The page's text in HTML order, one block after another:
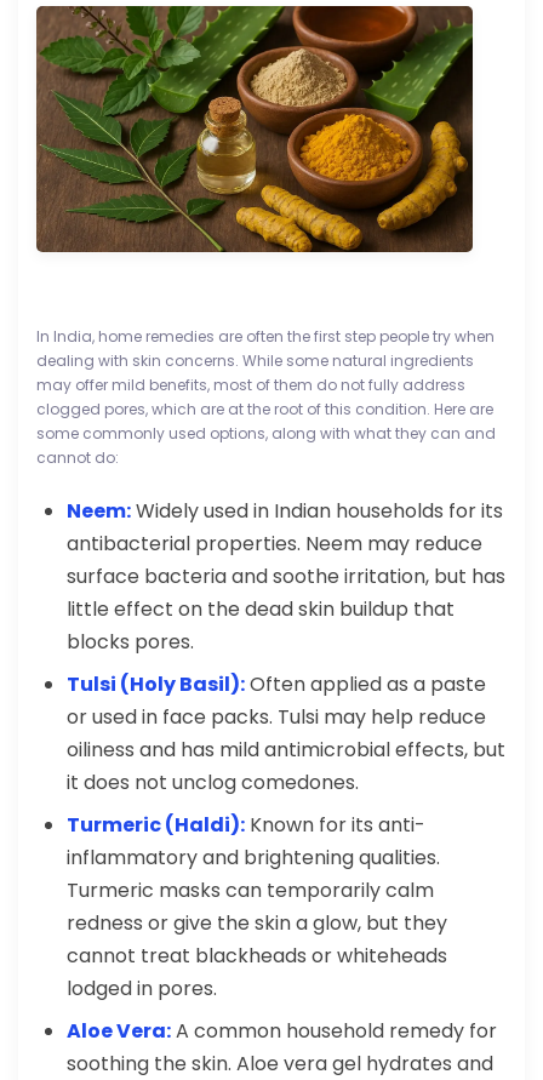
In India, home remedies are often the first step people try when
dealing with skin concerns. While some natural ingredients
may offer mild benefits, most of them do not fully address
clogged pores, which are at the root of this condition. Here are
some commonly used options, along with what they can and
cannot do:
Neem:Widely used in Indian households for its
antibacterial properties. Neem may reduce
surface bacteria and soothe irritation, but has
little effect on the dead skin buildup that
blocks pores.
Tulsi (Holy Basil):Often applied as a paste
or used in face packs. Tulsi may help reduce
oiliness and has mild antimicrobial effects, but
it does not unclog comedones.
Turmeric (Haldi): Known for its anti-
inflammatory and brightening qualities.
Turmeric masks can temporarily calm
redness or give the skin a glow, but they
cannot treat blackheads or whiteheads
lodged in pores.
Aloe Vera:A common household remedy for
soothing the skin. Aloe vera gel hydrates and